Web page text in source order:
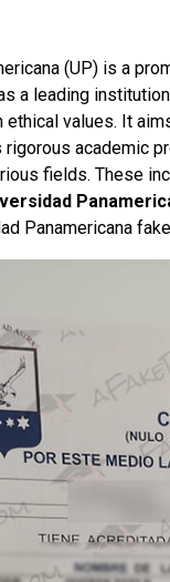
(UP) is a
a leading
ethical values. It
academic
fields. These
Panamericana